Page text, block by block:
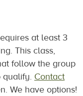
at least 3
This class,
follow the group
qualify. Contact
We have options!